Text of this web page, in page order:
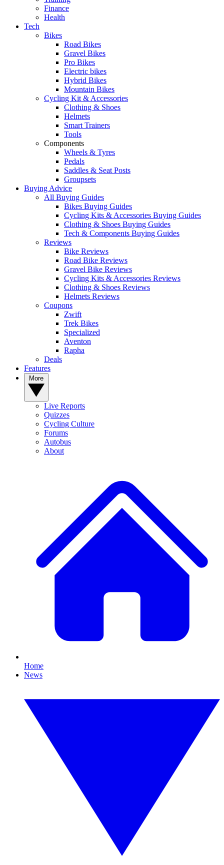
Finance
Health
Tech
Bikes
Road Bikes
Gravel Bikes
Pro Bikes
Electric bikes
Hybrid Bikes
Mountain Bikes
Cycling Kit & Accessories
Clothing & Shoes
Helmets
Smart Trainers
Tools
Components
Wheels & Tyres
Pedals
Saddles & Seat Posts
Groupsets
Buying Advice
All Buying Guides
Bikes Buying Guides
Cycling Kits & Accessories Buying Guides
Clothing & Shoes Buying Guides
Tech & Components Buying Guides
Reviews
Bike Reviews
Road Bike Reviews
Gravel Bike Reviews
Cycling Kits & Accessories Reviews
Clothing & Shoes Reviews
Helmets Reviews
Coupons
Zwift
Trek Bikes
Specialized
Aventon
Rapha
Deals
Features
Live Reports
Quizzes
Cycling Culture
Forums
Autobus
About
Home
News